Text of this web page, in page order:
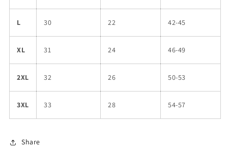
L 30 22 42-45
XL 31 24 46-49
2XL 32 26 50-53
3XL 33 28 54-57
Share